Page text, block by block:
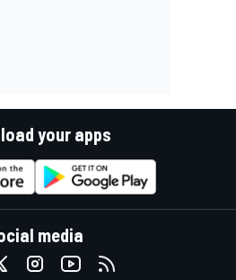
your apps
media